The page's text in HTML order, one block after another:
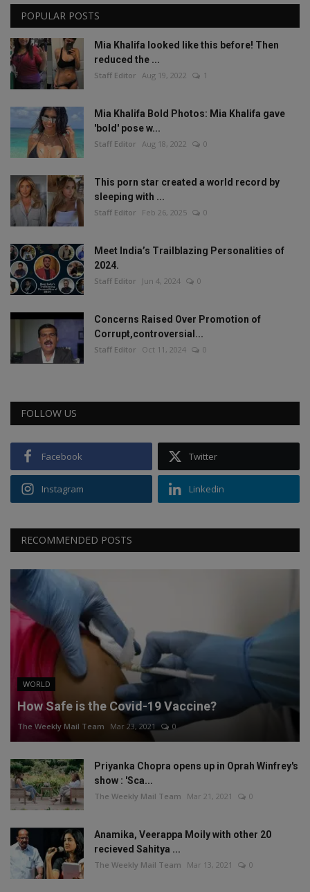
POPULAR POSTS
Mia Khalifa looked like this before! Then
reduced the ...
Staff Editor Aug 19, 2022 1
Mia Khalifa Bold Photos: Mia Khalifa gave
'bold' pose w...
Staff Editor Aug 18, 2022 0
This porn star created a world record by
sleeping with ...
Staff Editor Feb 26, 2025 0
Meet India’s Trailblazing Personalities of
2024.
Staff Editor Jun 4, 2024 0
Concerns Raised Over Promotion of
Corrupt,controversial...
Staff Editor Oct 11, 2024 0
FOLLOW US
Facebook Twitter
Instagram Linkedin
RECOMMENDED POSTS
WORLD
How Safe is the Covid-19 Vaccine?
The Weekly Mail Team Mar 23, 2021 0
Priyanka Chopra opens up in Oprah Winfrey's
show : 'Sca...
The Weekly Mail Team Mar 21, 2021 0
Anamika, Veerappa Moily with other 20
recieved Sahitya ...
The Weekly Mail Team Mar 13, 2021 0